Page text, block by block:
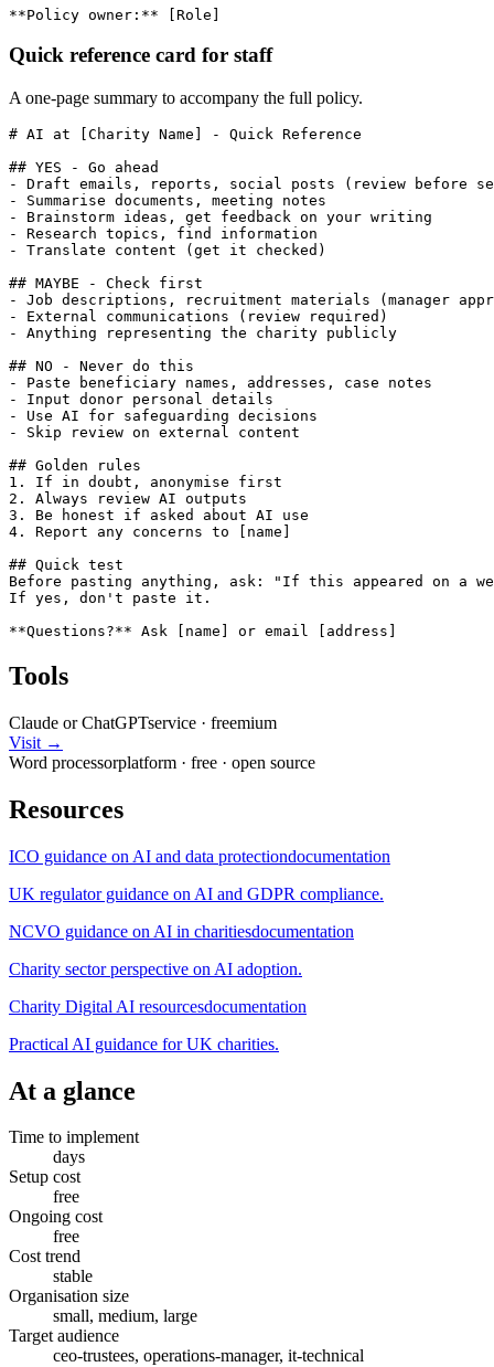
**Policy owner:** [Role]
Quick reference card for staff
A one-page summary to accompany the full policy.
# AI at [Charity Name] - Quick Reference
## YES - Go ahead
- Draft emails, reports, social posts (review before
- Summarise documents, meeting notes
- Brainstorm ideas, get feedback on your writing
- Research topics, find information
- Translate content (get it checked)
## MAYBE - Check first
- Job descriptions, recruitment materials (manager
- External communications (review required)
- Anything representing the charity publicly
## NO - Never do this
- Paste beneficiary names, addresses, case notes
- Input donor personal details
- Use AI for safeguarding decisions
- Skip review on external content
## Golden rules
1. If in doubt, anonymise first
2. Always review AI outputs
3. Be honest if asked about AI use
4. Report any concerns to [name]
## Quick test
Before pasting anything, ask: "If this appeared on a
If yes, don't paste it.
**Questions?** Ask [name] or email [address]
Tools
Claude or ChatGPTservice · freemium
Visit →
Word processorplatform · free · open source
Resources
ICO guidance on AI and data protectiondocumentation
UK regulator guidance on AI and GDPR compliance.
NCVO guidance on AI in charitiesdocumentation
Charity sector perspective on AI adoption.
Charity Digital AI resourcesdocumentation
Practical AI guidance for UK charities.
At a glance
Time to implement
days
Setup cost
free
Ongoing cost
free
Cost trend
stable
Organisation size
small, medium, large
Target audience
ceo-trustees, operations-manager, it-technical